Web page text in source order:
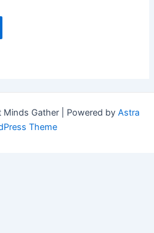
Gather | Powered by Astra
Theme